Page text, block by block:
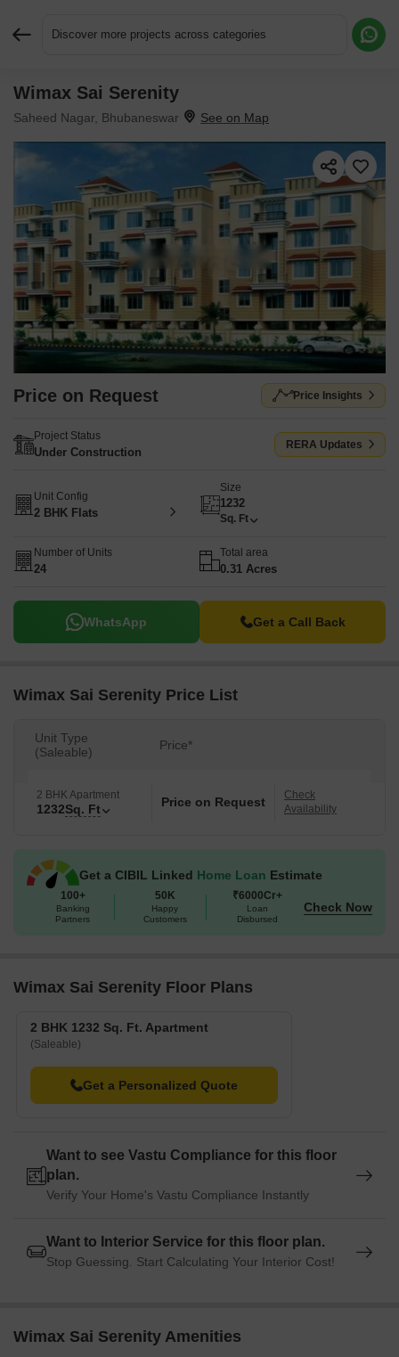
Discover more projects across categories
Wimax Sai Serenity
Saheed Nagar, Bhubaneswar
Price on Request Price Insights
Project Status
Under Construction
RERA Updates
Unit Config
2 BHK Flats
Size
1232
Sq. Ft
Number of Units
24
Total area
0.31 Acres
WhatsApp Get a Call Back
Wimax Sai Serenity Price List
Unit Type
(Saleable)
Price*
2 BHK Apartment
1232Sq. Ft Price on Request
Check
Availability
Get a CIBIL Linked Home Loan Estimate
100+
Banking
Partners
50K
Happy
Customers
₹6000Cr+
Loan
Disbursed
Check Now
Wimax Sai Serenity Floor Plans
2 BHK 1232 Sq. Ft. Apartment
(Saleable)
Get a Personalized Quote
Want to see Vastu Compliance for this floor
plan.
Verify Your Home's Vastu Compliance Instantly
Want to Interior Service for this floor plan.
Stop Guessing. Start Calculating Your Interior Cost!
Wimax Sai Serenity Amenities
Request More Information or a Callback